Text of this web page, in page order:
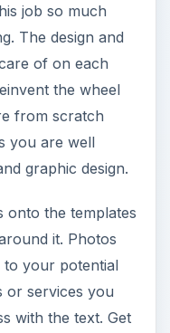
job so much
The design and
of on each
the wheel
from scratch
you are well
graphic design.
the templates
it. Photos
your potential
or services you
with the text. Get